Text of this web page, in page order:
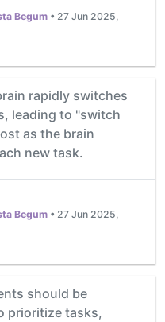
Begum • 27 Jun 2025,
rapidly switches
leading to "switch
as the brain
new task.
Begum • 27 Jun 2025,
should be
prioritize tasks,